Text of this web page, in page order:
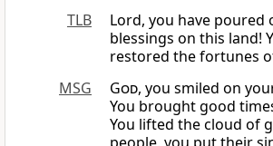
TLB
Lord, you have poured
blessings on this land!
restored the fortunes
MSG
God, you smiled on
You brought good
You lifted the cloud of